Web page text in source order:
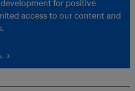
for positive
access to our content and
→